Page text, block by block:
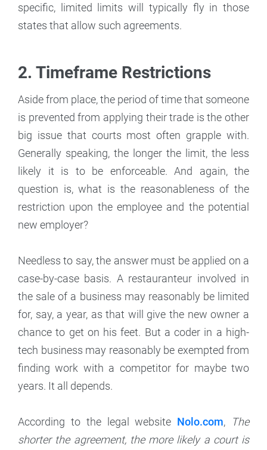
specific, limited limits will typically fly in those
states that allow such agreements.
2. Timeframe Restrictions
Aside from place, the period of time that someone
is prevented from applying their trade is the other
big issue that courts most often grapple with.
Generally speaking, the longer the limit, the less
likely it is to be enforceable. And again, the
question is, what is the reasonableness of the
restriction upon the employee and the potential
new employer?
Needless to say, the answer must be applied on a
case-by-case basis. A restauranteur involved in
the sale of a business may reasonably be limited
for, say, a year, as that will give the new owner a
chance to get on his feet. But a coder in a high-
tech business may reasonably be exempted from
finding work with a competitor for maybe two
years. It all depends.
According to the legal website Nolo.com,
The
shorter the agreement, the more likely a court is